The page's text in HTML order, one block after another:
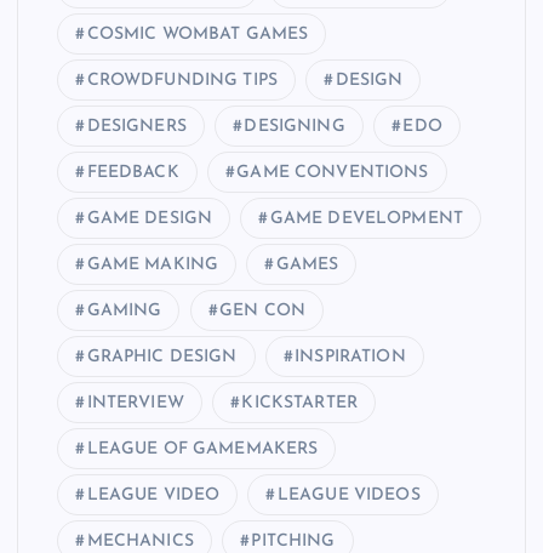
COSMIC WOMBAT GAMES
CROWDFUNDING TIPS DESIGN
DESIGNERS DESIGNING EDO
FEEDBACK GAME CONVENTIONS
GAME DESIGN GAME DEVELOPMENT
GAME MAKING GAMES
GAMING GEN CON
GRAPHIC DESIGN INSPIRATION
INTERVIEW KICKSTARTER
LEAGUE OF GAMEMAKERS
LEAGUE VIDEO LEAGUE VIDEOS
MECHANICS PITCHING